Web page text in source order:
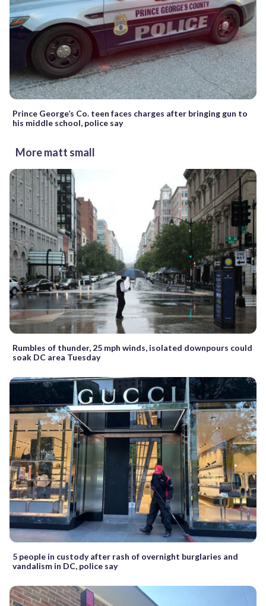
Prince George’s Co. teen faces charges after bringing gun to
his middle school, police say
More matt small
Rumbles of thunder, 25 mph winds, isolated downpours could
soak DC area Tuesday
5 people in custody after rash of overnight burglaries and
vandalism in DC, police say